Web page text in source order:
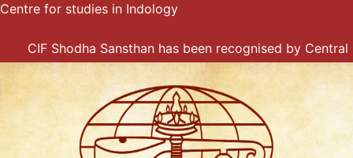
Skip
content
Centre for studies in Indology
CIF Shodha Sansthan has been recognised by Central